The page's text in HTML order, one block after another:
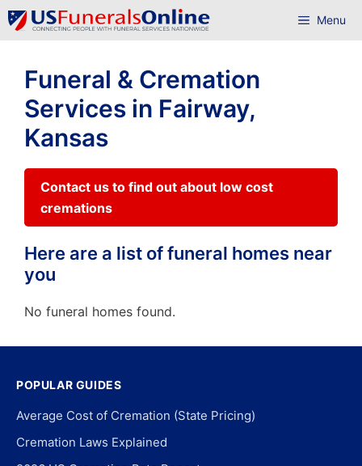
Skip
to
Menu
Funeral & Cremation
Services in Fairway,
Kansas
Contact us to find out about low cost
cremations
Here are a list of funeral homes near
you
No funeral homes found.
POPULAR GUIDES
Average Cost of Cremation (State Pricing)
Cremation Laws Explained